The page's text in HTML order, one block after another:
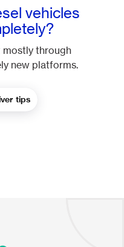
vehicles
mostly through
new platforms.
tips